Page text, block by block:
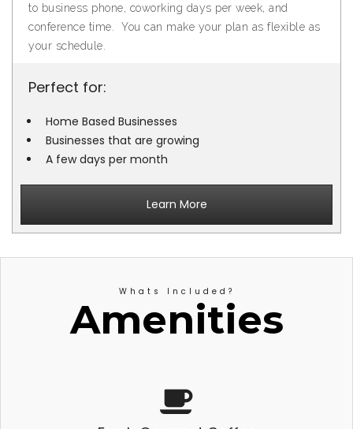
to business phone, coworking days per week, and
conference time. You can make your plan as flexible as
your schedule.
Perfect for:
Home Based Businesses
Businesses that are growing
A few days per month
Learn More
Whats Included?
Amenities